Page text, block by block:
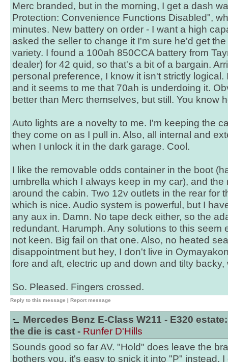
Merc branded, but in the morning, I get a dash
Protection: Convenience Functions Disabled",
minutes. New battery on order - I want a high
asked the seller to change it I'm sure he'd get
variety. I found a 100ah 850CCA battery from
dealer) for 42 quid, so that's a bit of a bargain.
personal preference, I know it isn't strictly
and it seems to me that 70ah is underdoing it.
better than Merc themselves, but still. You know
Auto lights are a novelty to me. I'm keeping the
they come on as I pull in. Also, all internal and
when I unlock it in the dark garage. Cool.
I like the removable odds container in the boot
umbrella which I always keep in my car), and
around the cabin. Two 12v outlets in the rear for
which is nice. Audio system is powerful, but I
any aux in. Damn. No tape deck either, so the
redundant. Harumph. Any solutions to this seem
not keen. Big fail on that one. Also, no heated
disappointment but hey, I don't live in
fore and aft, electric up and down and tilty backy,
So. Pleased. Fingers crossed.
Reply to this message | Report message
Mercedes Benz E-Class W211 - E320 estate:
the die is cast - Runfer D'Hills
Sounds good so far AV. "Hold" does leave the
bothers you, it's easy to snick it into "P" instead.